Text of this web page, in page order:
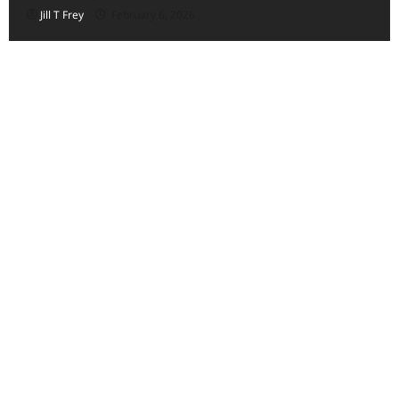
Jill T Frey